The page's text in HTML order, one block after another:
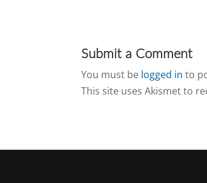
Submit a Comment
You must be logged in to
This site uses Akismet to